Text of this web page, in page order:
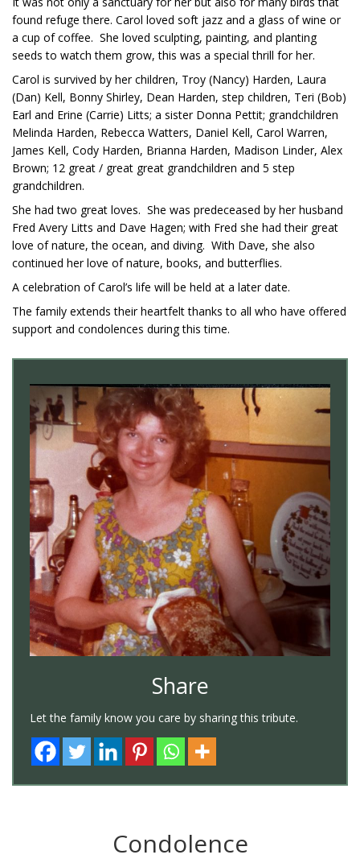
found refuge there. Carol loved soft jazz and a glass of wine or
a cup of coffee. She loved sculpting, painting, and planting
seeds to watch them grow, this was a special thrill for her.
Carol is survived by her children, Troy (Nancy) Harden, Laura
(Dan) Kell, Bonny Shirley, Dean Harden, step children, Teri (Bob)
Earl and Erine (Carrie) Litts; a sister Donna Pettit; grandchildren
Melinda Harden, Rebecca Watters, Daniel Kell, Carol Warren,
James Kell, Cody Harden, Brianna Harden, Madison Linder, Alex
Brown; 12 great / great great grandchildren and 5 step
grandchildren.
She had two great loves. She was predeceased by her husband
Fred Avery Litts and Dave Hagen; with Fred she had their great
love of nature, the ocean, and diving. With Dave, she also
continued her love of nature, books, and butterflies.
A celebration of Carol’s life will be held at a later date.
The family extends their heartfelt thanks to all who have offered
support and condolences during this time.
Share
Let the family know you care by sharing this tribute.
Condolence